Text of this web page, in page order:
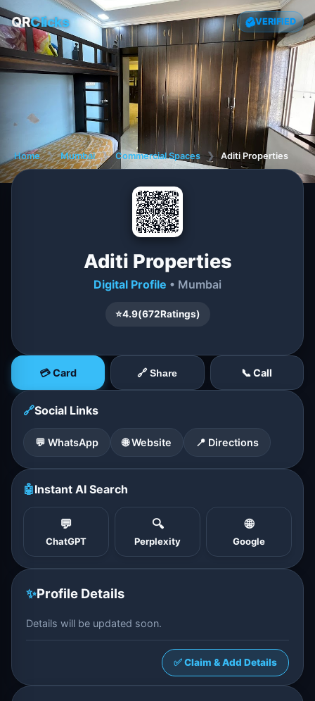
QRClicks VERIFIED
Home ❯ Mumbai ❯ Commercial Spaces ❯ Aditi Properties
Aditi Properties
Digital Profile • Mumbai
⭐4.9(672Ratings)
💳 Card 🔗 Share 📞 Call
🔗Social Links
💬 WhatsApp 🌐 Website 📍 Directions
🤖Instant AI Search
💬
ChatGPT
🔍
Perplexity
🌐
Google
✨Profile Details
Details will be updated soon.
✅ Claim & Add Details